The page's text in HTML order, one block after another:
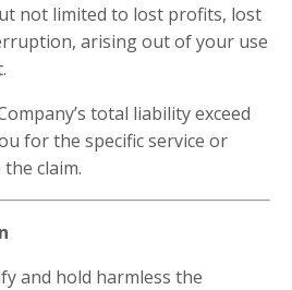
not limited to lost profits, lost
arising out of your use
total liability exceed
for the specific service or
claim.
and hold harmless the